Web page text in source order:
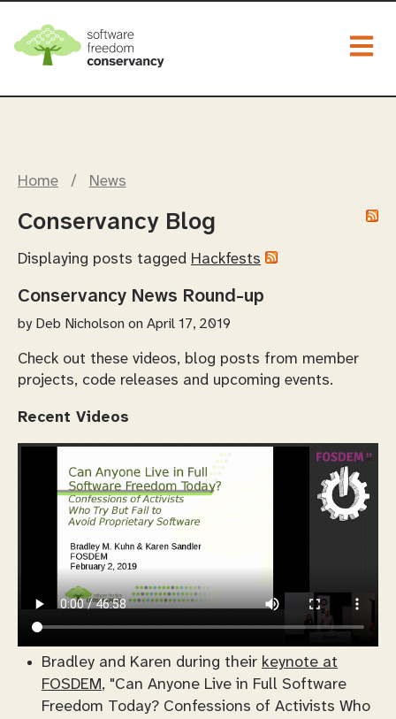
Home / News
Conservancy Blog
Displaying posts tagged Hackfests
Conservancy News Round-up
by Deb Nicholson on April 17, 2019
Check out these videos, blog posts from member
projects, code releases and upcoming events.
Recent Videos
Bradley and Karen during their keynote at
FOSDEM, "Can Anyone Live in Full Software
Freedom Today? Confessions of Activists Who